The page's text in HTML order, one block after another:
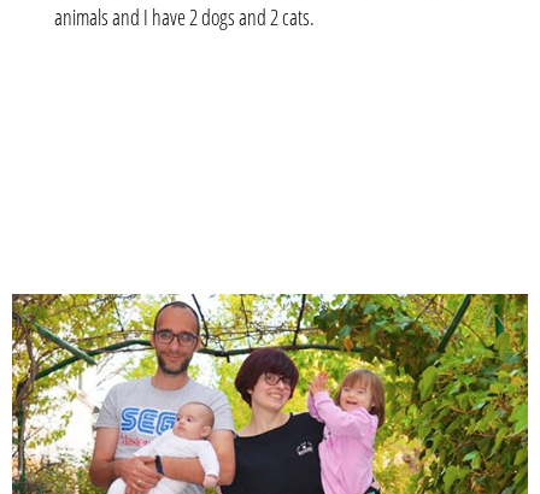
animals and I have 2 dogs and 2 cats.